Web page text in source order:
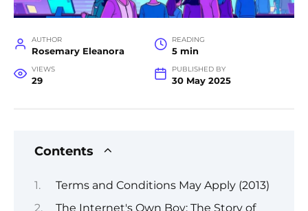
AUTHOR
Rosemary Eleanora
READING
5 min
VIEWS
29
PUBLISHED BY
30 May 2025
Contents
Terms and Conditions May Apply (2013)
The Internet's Own Boy: The Story of